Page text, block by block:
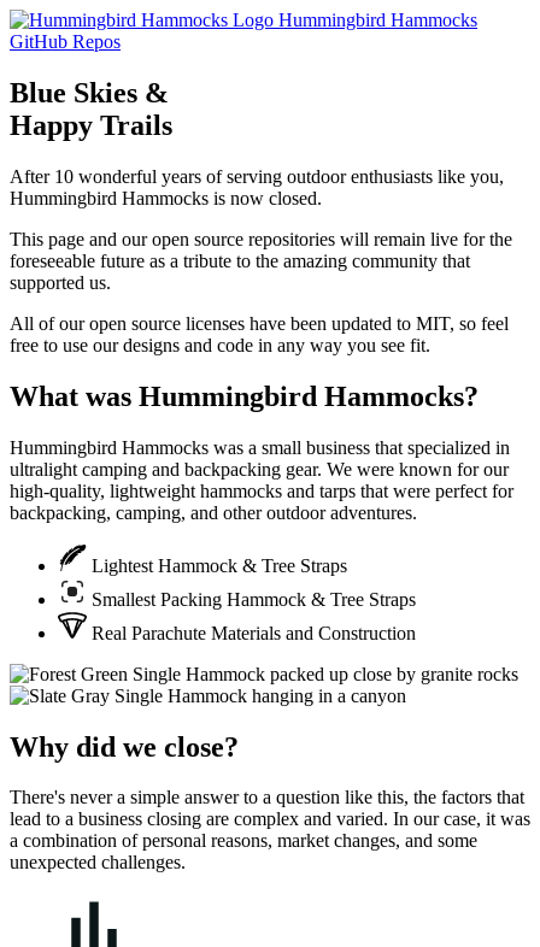
Skip to main content
Hummingbird Hammocks
GitHub Repos
Blue Skies &
Happy Trails
After 10 wonderful years of serving outdoor enthusiasts like you,
Hummingbird Hammocks is now closed.
This page and our open source repositories will remain live for the
foreseeable future as a tribute to the amazing community that
supported us.
All of our open source licenses have been updated to MIT, so feel
free to use our designs and code in any way you see fit.
What was Hummingbird Hammocks?
Hummingbird Hammocks was a small business that specialized in
ultralight camping and backpacking gear. We were known for our
high-quality, lightweight hammocks and tarps that were perfect for
backpacking, camping, and other outdoor adventures.
Lightest Hammock & Tree Straps
Smallest Packing Hammock & Tree Straps
Real Parachute Materials and Construction
Why did we close?
There's never a simple answer to a question like this, the factors that
lead to a business closing are complex and varied. In our case, it was
a combination of personal reasons, market changes, and some
unexpected challenges.